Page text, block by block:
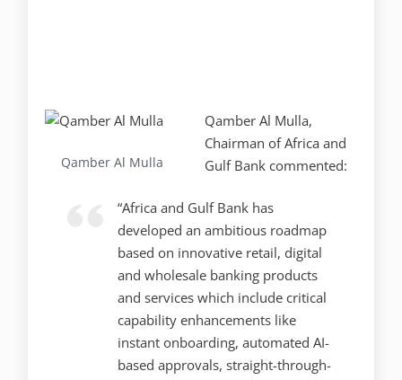
Qamber Al Mulla
Qamber Al Mulla,
Chairman of Africa and
Gulf Bank commented:
“Africa and Gulf Bank has
developed an ambitious roadmap
based on innovative retail, digital
and wholesale banking products
and services which include critical
capability enhancements like
instant onboarding, automated AI-
based approvals, straight-through-